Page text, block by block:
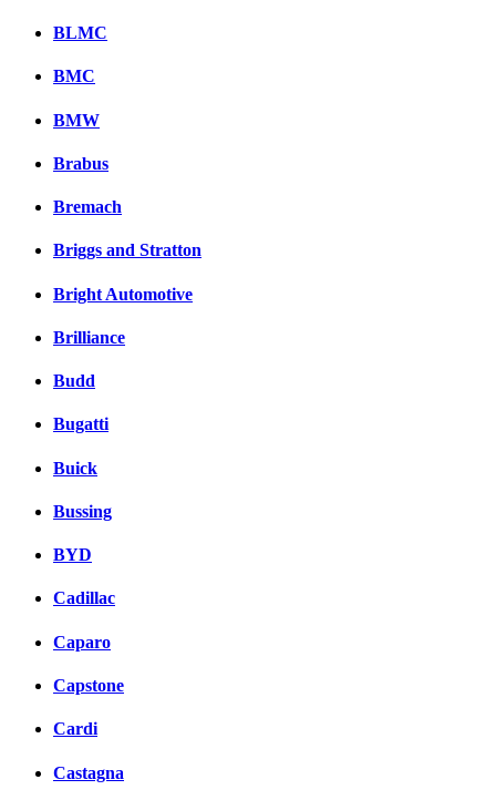
BLMC
BMC
BMW
Brabus
Bremach
Briggs and Stratton
Bright Automotive
Brilliance
Budd
Bugatti
Buick
Bussing
BYD
Cadillac
Caparo
Capstone
Cardi
Castagna